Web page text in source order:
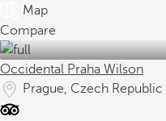
Map
Compare
Occidental Praha Wilson
Prague, Czech Republic